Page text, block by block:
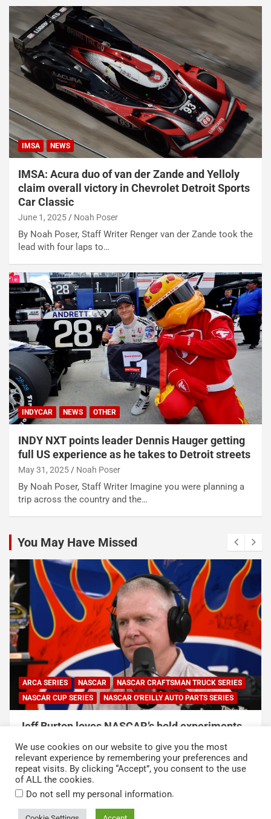
IMSA NEWS
IMSA: Acura duo of van der Zande and Yelloly
claim overall victory in Chevrolet Detroit Sports
Car Classic
June 1, 2025 Noah Poser
By Noah Poser, Staff Writer Renger van der Zande took the
lead with four laps to…
INDYCAR NEWS OTHER
INDY NXT points leader Dennis Hauger getting
full US experience as he takes to Detroit streets
May 31, 2025 Noah Poser
By Noah Poser, Staff Writer Imagine you were planning a
trip across the country and the…
You May Have Missed
SERIES
SERIES
NASCAR NASCAR CUP SERIES
NASCAR and Coca-Cola Announce
Duty Service Member and Veteran
of NASCAR Heroes Pass Program
August 6, 2026 Press Release
We use cookies on our website to give you the most
relevant experience by remembering your preferences and
repeat visits. By clicking “Accept”, you consent to the use
of ALL the cookies.
Do not sell my personal information.